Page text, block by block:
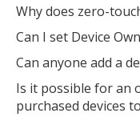
Why does zero-
Can I set Device
Can anyone add a
Is it possible for an
purchased devices